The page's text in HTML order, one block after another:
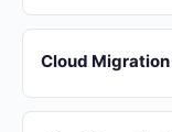
Cloud